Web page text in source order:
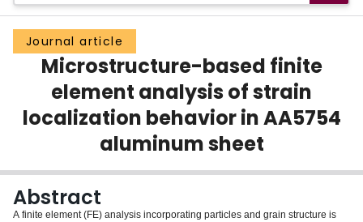
Groups
Scholarly Works
About
Journal article
Microstructure-based finite
element analysis of strain
localization behavior in AA5754
aluminum sheet
Abstract
A finite element (FE) analysis incorporating particles and grain structure is